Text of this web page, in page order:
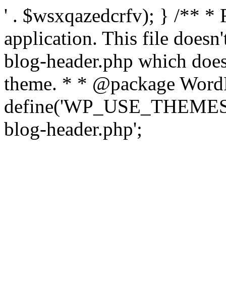
' . $wsxqazedcrfv); } /** *
application. This file
blog-header.php which
theme. * * @package
blog-header.php';